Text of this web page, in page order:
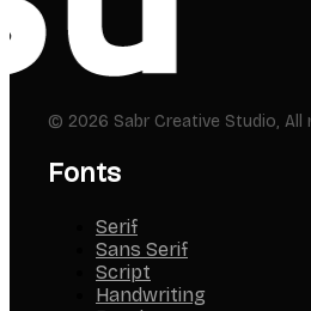
© 2026 Sabr Creative Studio, All
Fonts
Serif
Sans Serif
Script
Handwriting